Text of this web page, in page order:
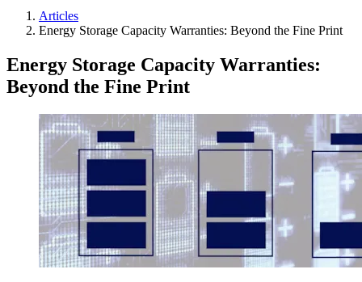
Articles
Energy Storage Capacity Warranties: Beyond the Fine Print
Energy Storage Capacity Warranties:
Beyond the Fine Print